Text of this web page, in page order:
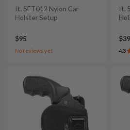
It. SET012 Nylon Car
Holster Setup
$95
No reviews yet
It.
$39
4.3